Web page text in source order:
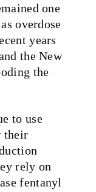
one
overdose
years
the New
the
to use
their
rely on
fentanyl